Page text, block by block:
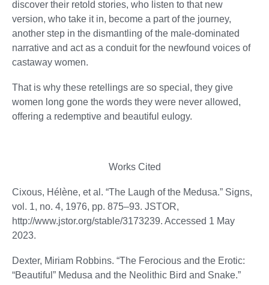
discover their retold stories, who listen to that new
version, who take it in, become a part of the journey,
another step in the dismantling of the male-dominated
narrative and act as a conduit for the newfound voices of
castaway women.
That is why these retellings are so special, they give
women long gone the words they were never allowed,
offering a redemptive and beautiful eulogy.
Works Cited
Cixous, Hélène, et al. “The Laugh of the Medusa.” Signs,
vol. 1, no. 4, 1976, pp. 875–93. JSTOR,
http://www.jstor.org/stable/3173239. Accessed 1 May
2023.
Dexter, Miriam Robbins. “The Ferocious and the Erotic:
“Beautiful” Medusa and the Neolithic Bird and Snake.”